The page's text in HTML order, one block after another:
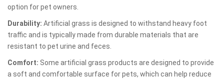
option for pet owners.
Durability: Artificial grass is designed to withstand heavy foot
traffic and is typically made from durable materials that are
resistant to pet urine and feces.
Comfort: Some artificial grass products are designed to provide
a soft and comfortable surface for pets, which can help reduce